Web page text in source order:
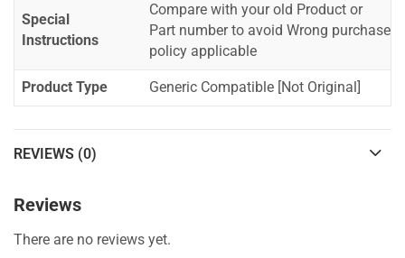
Special
Instructions
Compare with your old Product or
Part number to avoid Wrong purchase
policy applicable
Product Type Generic Compatible [Not Original]
REVIEWS (0)
Reviews
There are no reviews yet.